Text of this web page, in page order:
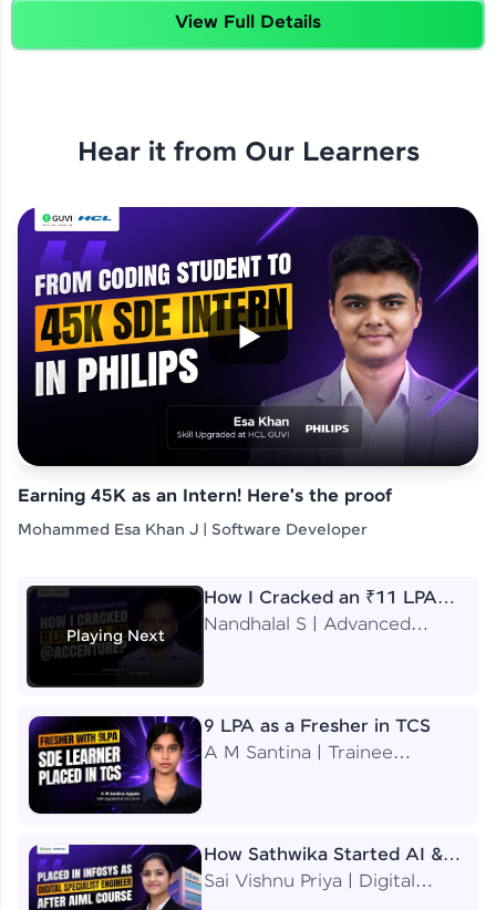
View Full Details
Hear it from Our Learners
Earning 45K as an Intern! Here's the proof
Mohammed Esa Khan J | Software Developer
Playing Next
How I Cracked an ₹11 LPA
Job at Accenture
Nandhalal S | Advanced
9 LPA as a Fresher in TCS
A M Santina | Trainee
How Sathwika Started AI &
ML as a BTech Final Year
Sai Vishnu Priya | Digital